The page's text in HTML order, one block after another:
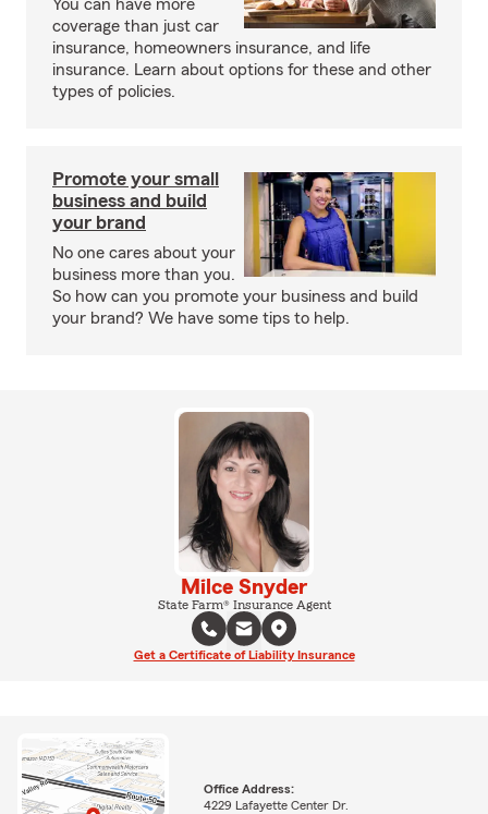
You can have more
coverage than just car
insurance, homeowners insurance, and life
insurance. Learn about options for these and other
types of policies.
Promote your small
business and build
your brand
No one cares about your
business more than you.
So how can you promote your business and build
your brand? We have some tips to help.
Milce Snyder
State Farm® Insurance Agent
Get a Certificate of Liability Insurance
Office Address:
4229 Lafayette Center Dr.